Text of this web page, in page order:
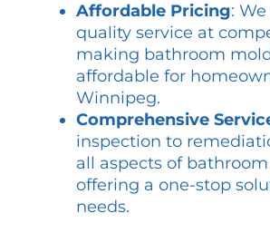
Affordable Pricing:
quality service at
making bathroom
affordable for
Winnipeg.
Comprehensive
inspection to
all aspects of
offering a one-stop
needs.